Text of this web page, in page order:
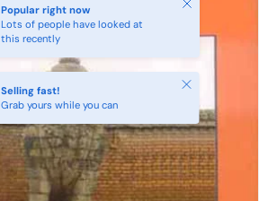
Popular right now
Lots of people have looked at
this recently
Selling fast!
Grab yours while you can
Close